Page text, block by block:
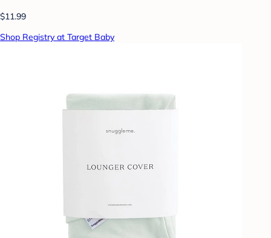
$11.99
Shop Registry at Target Baby